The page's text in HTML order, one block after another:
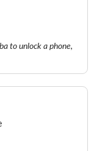
to unlock a phone,